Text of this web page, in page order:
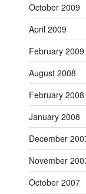
October 2009
April 2009
February 2009
August 2008
February 2008
January 2008
December
November
October 2007